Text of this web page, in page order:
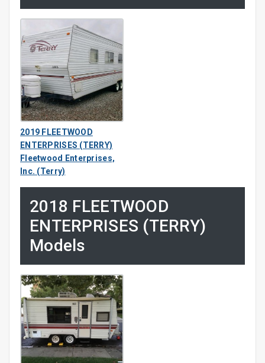
2019 FLEETWOOD
ENTERPRISES (TERRY)
Fleetwood Enterprises,
Inc. (Terry)
2018 FLEETWOOD
ENTERPRISES (TERRY)
Models